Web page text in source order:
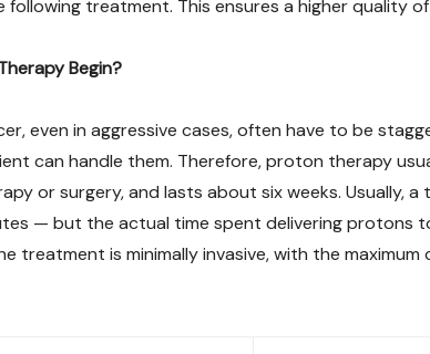
following treatment. This ensures a higher quality
Begin?
even in aggressive cases, often have to be
can handle them. Therefore, proton therapy
or surgery, and lasts about six weeks. Usually,
— but the actual time spent delivering protons
treatment is minimally invasive, with the maximum